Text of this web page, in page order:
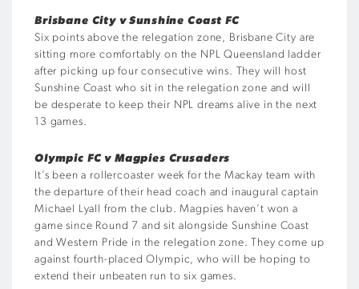
Brisbane City v Sunshine Coast FC
Six points above the relegation zone, Brisbane City are
sitting more comfortably on the NPL Queensland ladder
after picking up four consecutive wins. They will host
Sunshine Coast who sit in the relegation zone and will
be desperate to keep their NPL dreams alive in the next
13 games.
Olympic FC v Magpies Crusaders
It’s been a rollercoaster week for the Mackay team with
the departure of their head coach and inaugural captain
Michael Lyall from the club. Magpies haven’t won a
game since Round 7 and sit alongside Sunshine Coast
and Western Pride in the relegation zone. They come up
against fourth-placed Olympic, who will be hoping to
extend their unbeaten run to six games.